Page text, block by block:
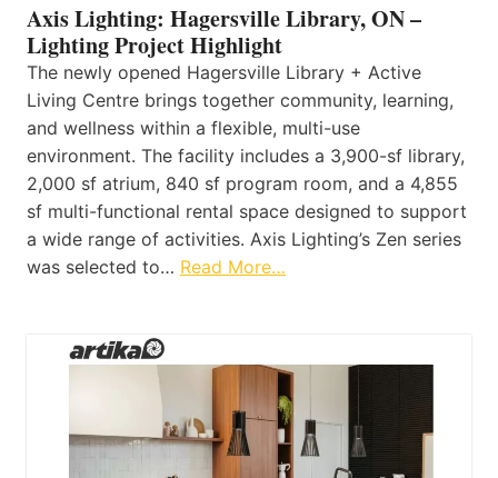
Axis Lighting: Hagersville Library, ON –
Lighting Project Highlight
The newly opened Hagersville Library + Active
Living Centre brings together community, learning,
and wellness within a flexible, multi-use
environment. The facility includes a 3,900-sf library,
2,000 sf atrium, 840 sf program room, and a 4,855
sf multi-functional rental space designed to support
a wide range of activities. Axis Lighting’s Zen series
was selected to… Read More…